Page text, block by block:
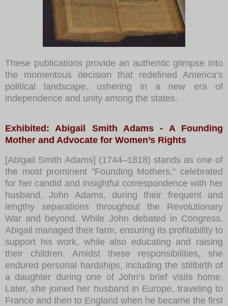
These publications provide an authentic glimpse into
the momentous decision that redefined America’s
political landscape, ushering in a new era of
independence and unity among the states.
Exhibited: Abigail Smith Adams - A Founding
Mother and Advocate for Women’s Rights
[Abigail Smith Adams] (1744–1818) stands as one of
the most prominent "Founding Mothers," celebrated
for her candid and insightful correspondence with her
husband, John Adams, during their frequent and
lengthy separations throughout the Revolutionary
War and beyond. While John debated in Congress,
Abigail managed their farm, ensuring its profitability to
support his work, while also educating and raising
their children. Amidst these responsibilities, she
endured personal hardships, including the stillbirth of
a daughter during one of John’s brief visits home.
Later, she joined her husband in Europe, traveling to
France and then to England when he became the first